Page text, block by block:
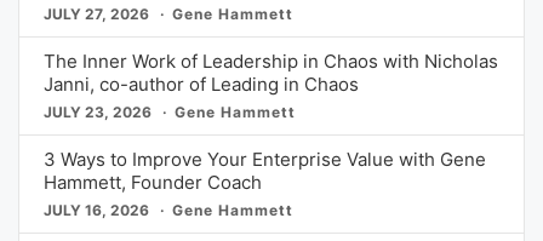
JULY 27, 2026 Gene Hammett
The Inner Work of Leadership in Chaos with Nicholas
Janni, co-author of Leading in Chaos
JULY 23, 2026 Gene Hammett
3 Ways to Improve Your Enterprise Value with Gene
Hammett, Founder Coach
JULY 16, 2026 Gene Hammett